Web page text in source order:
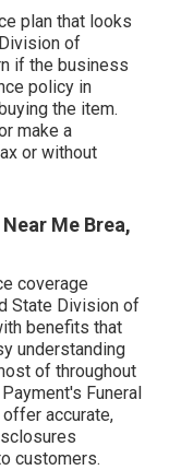
plan that looks
of
if the business
policy in
the item.
make a
or without
Me Brea,
coverage
State Division of
benefits that
understanding
of throughout
Funeral
accurate,
customers.